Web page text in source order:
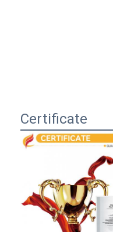
Certificate